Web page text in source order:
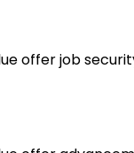
offer job